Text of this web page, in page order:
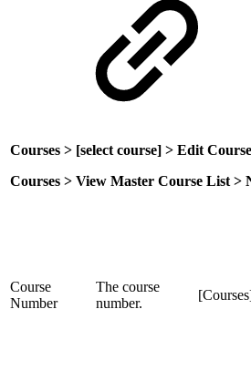
Courses > [select course] > Edit
Courses > View Master Course List >
Course
Number
The course
number.